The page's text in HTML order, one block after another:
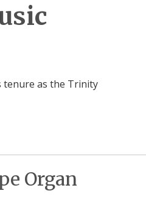
tenure as the Trinity
Organ